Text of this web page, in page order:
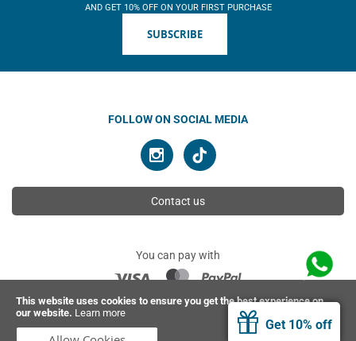
This website uses cookies to ensure you get the best experience on
our website. Learn more
Get 10% off
AND GET 10% OFF ON YOUR FIRST PURCHASE
SUBSCRIBE
FOLLOW ON SOCIAL MEDIA
Contact us
You can pay with
© 2026 Ahimsa | All rights reserved